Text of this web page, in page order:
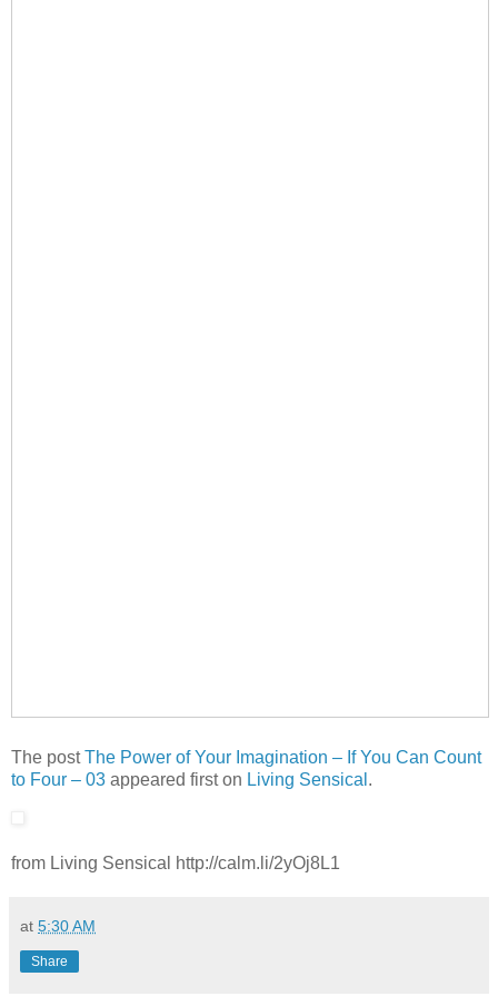
The postThe Power of Your Imagination – If You Can Count
to Four – 03 appeared first on Living Sensical .
from Living Sensical http://calm.li/2yOj8L1
at 5:30 AM
Share